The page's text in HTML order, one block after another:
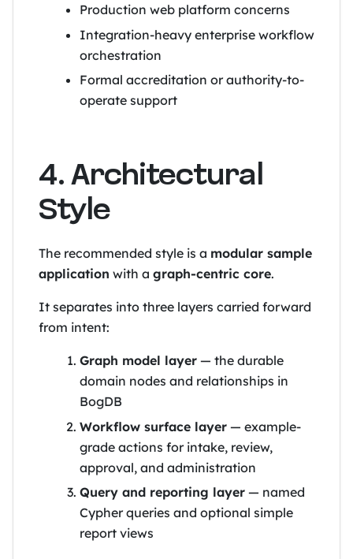
Production web platform concerns
Integration-heavy enterprise workflow
orchestration
Formal accreditation or authority-to-
operate support
4. Architectural
Style
The recommended style is a modular sample
application with a graph-centric core.
It separates into three layers carried forward
from intent:
Graph model layer — the durable
domain nodes and relationships in
BogDB
Workflow surface layer — example-
grade actions for intake, review,
approval, and administration
Query and reporting layer — named
Cypher queries and optional simple
report views